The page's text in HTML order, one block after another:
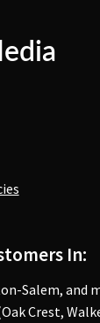
In:
Salem, and
Crest,